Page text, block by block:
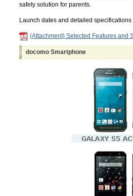
safety solution for parents.
Launch dates and detailed
(Attachment) Selected Features and
docomo Smartphone